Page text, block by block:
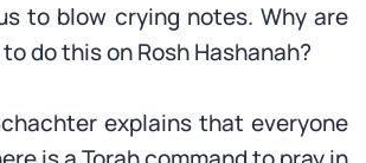
to blow crying notes. Why are
do this on Rosh Hashanah?
explains that everyone